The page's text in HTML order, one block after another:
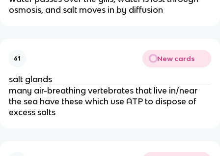
osmosis, and salt moves in by diffusion
61 New cards
salt glands
many air-breathing vertebrates that live in/near
the sea have these which use ATP to dispose of
excess salts